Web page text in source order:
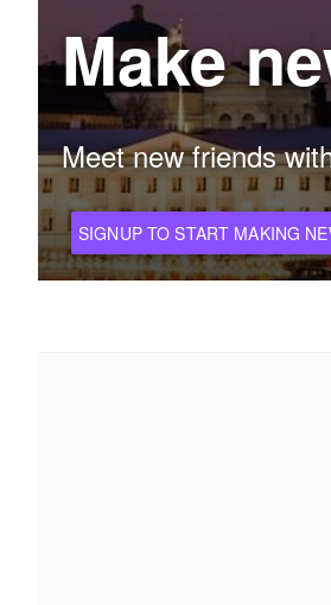
Make
Meet new friends
SIGNUP TO START MAKING